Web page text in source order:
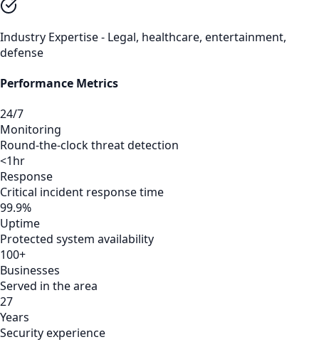
Industry Expertise - Legal, healthcare, entertainment,
defense
Performance Metrics
24/7
Monitoring
Round-the-clock threat detection
<1hr
Response
Critical incident response time
99.9%
Uptime
Protected system availability
100+
Businesses
Served in the area
27
Years
Security experience